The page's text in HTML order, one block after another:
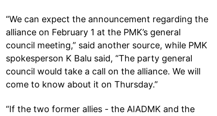
“We can expect the announcement regarding the
alliance on February 1 at the PMK’s general
council meeting,” said another source, while PMK
spokesperson K Balu said, “The party general
council would take a call on the alliance. We will
come to know about it on Thursday.”
“If the two former allies - the AIADMK and the